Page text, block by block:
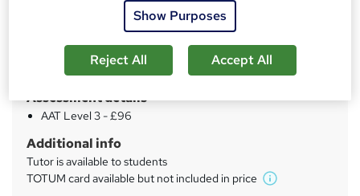
Certificates
AAT Level 3 - Free
Assessment details
AAT Level 3 - £96
Additional info
Tutor is available to students
TOTUM card available but not included in price
W
Show Purposes
Reject All Accept All